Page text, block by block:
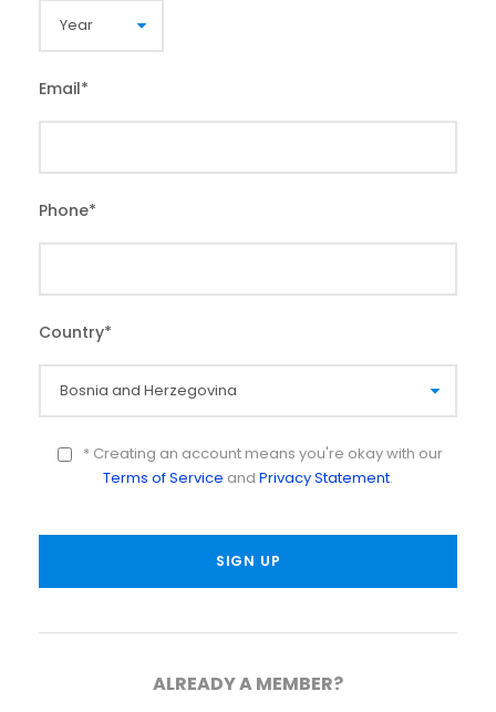
Email*
Phone*
Country*
* Creating an account means you're okay with our
Terms of Service and Privacy Statement.
ALREADY A MEMBER?